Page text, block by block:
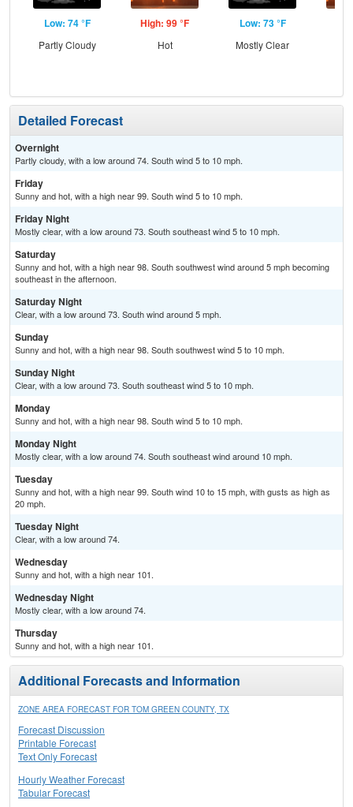
Low: 74 °F
Partly Cloudy
High: 99 °F
Hot
Low: 73 °F
Mostly Clear
Detailed Forecast
Overnight
Partly cloudy, with a low around 74. South wind 5 to 10 mph.
Friday
Sunny and hot, with a high near 99. South wind 5 to 10 mph.
Friday Night
Mostly clear, with a low around 73. South southeast wind 5 to 10 mph.
Saturday
Sunny and hot, with a high near 98. South southwest wind around 5 mph becoming
southeast in the afternoon.
Saturday Night
Clear, with a low around 73. South wind around 5 mph.
Sunday
Sunny and hot, with a high near 98. South southwest wind 5 to 10 mph.
Sunday Night
Clear, with a low around 73. South southeast wind 5 to 10 mph.
Monday
Sunny and hot, with a high near 98. South wind 5 to 10 mph.
Monday Night
Mostly clear, with a low around 74. South southeast wind around 10 mph.
Tuesday
Sunny and hot, with a high near 99. South wind 10 to 15 mph, with gusts as high as
20 mph.
Tuesday Night
Clear, with a low around 74.
Wednesday
Sunny and hot, with a high near 101.
Wednesday Night
Mostly clear, with a low around 74.
Thursday
Sunny and hot, with a high near 101.
Additional Forecasts and Information
ZONE AREA FORECAST FOR TOM GREEN COUNTY, TX
Forecast Discussion
Printable Forecast
Text Only Forecast
Hourly Weather Forecast
Tabular Forecast